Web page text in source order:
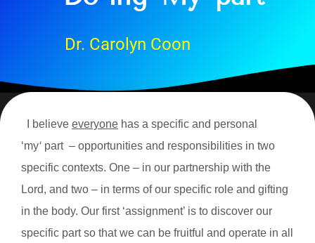
Dr. Carolyn Coon
I believe everyone has a specific and personal
‘my‘ part – opportunities and responsibilities in two
specific contexts. One – in our partnership with the
Lord, and two – in terms of our specific role and gifting
in the body. Our first ‘assignment’ is to discover our
specific part so that we can be fruitful and operate in all